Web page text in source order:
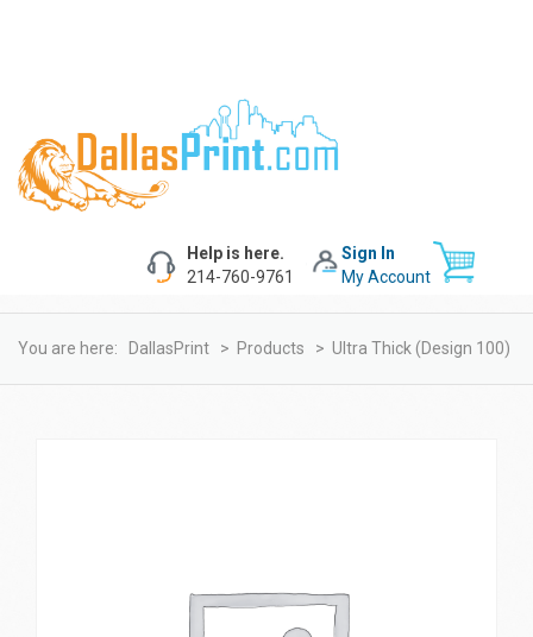
Sign In
My Account
Help is here.
214-760-9761
You are here: DallasPrint > Products > Ultra Thick (design 100)